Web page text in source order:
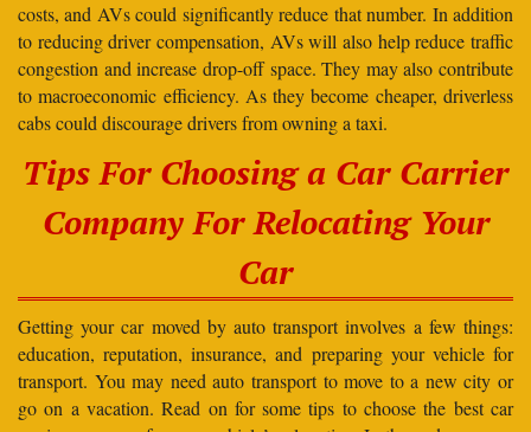
costs, and AVs could significantly reduce that number. In addition
to reducing driver compensation, AVs will also help reduce traffic
congestion and increase drop-off space. They may also contribute
to macroeconomic efficiency. As they become cheaper, driverless
cabs could discourage drivers from owning a taxi.
Tips For Choosing a Car Carrier
Company For Relocating Your
Car
Getting your car moved by auto transport involves a few things:
education, reputation, insurance, and preparing your vehicle for
transport. You may need auto transport to move to a new city or
go on a vacation. Read on for some tips to choose the best car